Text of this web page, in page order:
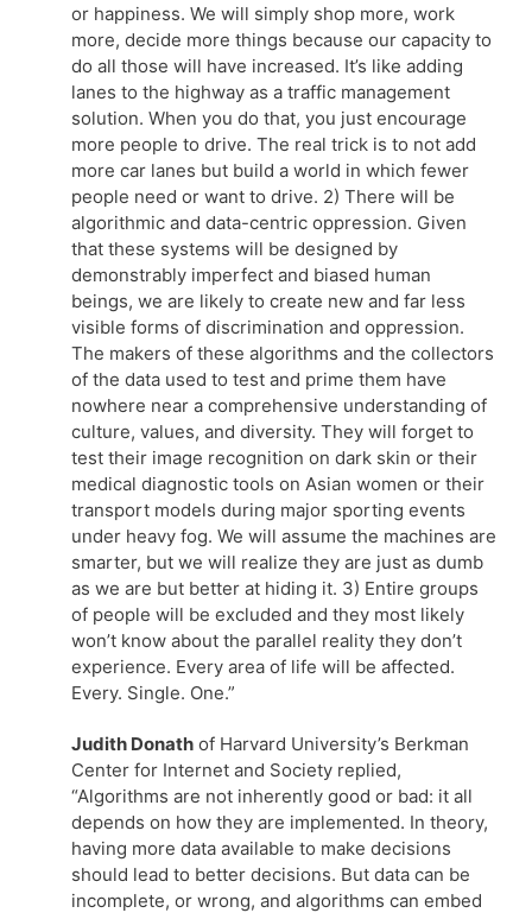
or happiness. We will simply shop more, work
more, decide more things because our capacity to
do all those will have increased. It’s like adding
lanes to the highway as a traffic management
solution. When you do that, you just encourage
more people to drive. The real trick is to not add
more car lanes but build a world in which fewer
people need or want to drive. 2) There will be
algorithmic and data-centric oppression. Given
that these systems will be designed by
demonstrably imperfect and biased human
beings, we are likely to create new and far less
visible forms of discrimination and oppression.
The makers of these algorithms and the collectors
of the data used to test and prime them have
nowhere near a comprehensive understanding of
culture, values, and diversity. They will forget to
test their image recognition on dark skin or their
medical diagnostic tools on Asian women or their
transport models during major sporting events
under heavy fog. We will assume the machines are
smarter, but we will realize they are just as dumb
as we are but better at hiding it. 3) Entire groups
of people will be excluded and they most likely
won’t know about the parallel reality they don’t
experience. Every area of life will be affected.
Every. Single. One.”
Judith Donath of Harvard University’s Berkman
Center for Internet and Society replied,
“Algorithms are not inherently good or bad: it all
depends on how they are implemented. In theory,
having more data available to make decisions
should lead to better decisions. But data can be
incomplete, or wrong, and algorithms can embed